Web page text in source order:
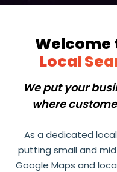
Welcome
Local
We put your
where
As a dedicated local
putting small and
Google Maps and